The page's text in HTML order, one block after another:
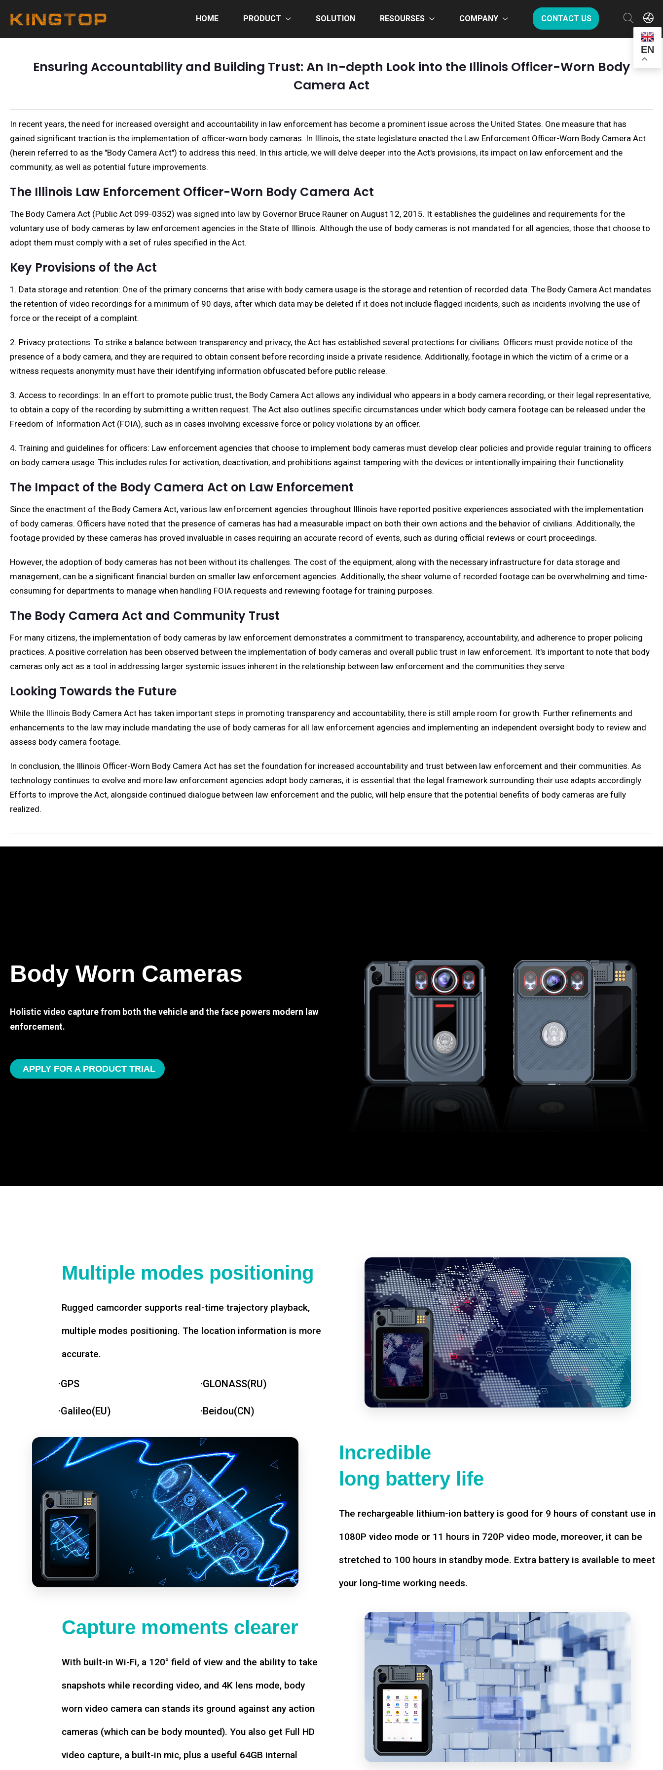
HOME PRODUCT SOLUTION RESOURSES COMPANY CONTACT US
EN
Ensuring Accountability and Building Trust: An In-depth Look into the Illinois Officer-Worn Body
Camera Act
In recent years, the need for increased oversight and accountability in law enforcement has become a prominent issue across the United States. One measure that has
gained significant traction is the implementation of officer-worn body cameras. In Illinois, the state legislature enacted the Law Enforcement Officer-Worn Body Camera Act
(herein referred to as the "Body Camera Act") to address this need. In this article, we will delve deeper into the Act's provisions, its impact on law enforcement and the
community, as well as potential future improvements.
The Illinois Law Enforcement Officer-Worn Body Camera Act
The Body Camera Act (Public Act 099-0352) was signed into law by Governor Bruce Rauner on August 12, 2015. It establishes the guidelines and requirements for the
voluntary use of body cameras by law enforcement agencies in the State of Illinois. Although the use of body cameras is not mandated for all agencies, those that choose to
adopt them must comply with a set of rules specified in the Act.
Key Provisions of the Act
1. Data storage and retention: One of the primary concerns that arise with body camera usage is the storage and retention of recorded data. The Body Camera Act mandates
the retention of video recordings for a minimum of 90 days, after which data may be deleted if it does not include flagged incidents, such as incidents involving the use of
force or the receipt of a complaint.
2. Privacy protections: To strike a balance between transparency and privacy, the Act has established several protections for civilians. Officers must provide notice of the
presence of a body camera, and they are required to obtain consent before recording inside a private residence. Additionally, footage in which the victim of a crime or a
witness requests anonymity must have their identifying information obfuscated before public release.
3. Access to recordings: In an effort to promote public trust, the Body Camera Act allows any individual who appears in a body camera recording, or their legal representative,
to obtain a copy of the recording by submitting a written request. The Act also outlines specific circumstances under which body camera footage can be released under the
Freedom of Information Act (FOIA), such as in cases involving excessive force or policy violations by an officer.
4. Training and guidelines for officers: Law enforcement agencies that choose to implement body cameras must develop clear policies and provide regular training to officers
on body camera usage. This includes rules for activation, deactivation, and prohibitions against tampering with the devices or intentionally impairing their functionality.
The Impact of the Body Camera Act on Law Enforcement
Since the enactment of the Body Camera Act, various law enforcement agencies throughout Illinois have reported positive experiences associated with the implementation
of body cameras. Officers have noted that the presence of cameras has had a measurable impact on both their own actions and the behavior of civilians. Additionally, the
footage provided by these cameras has proved invaluable in cases requiring an accurate record of events, such as during official reviews or court proceedings.
However, the adoption of body cameras has not been without its challenges. The cost of the equipment, along with the necessary infrastructure for data storage and
management, can be a significant financial burden on smaller law enforcement agencies. Additionally, the sheer volume of recorded footage can be overwhelming and time-
consuming for departments to manage when handling FOIA requests and reviewing footage for training purposes.
The Body Camera Act and Community Trust
For many citizens, the implementation of body cameras by law enforcement demonstrates a commitment to transparency, accountability, and adherence to proper policing
practices. A positive correlation has been observed between the implementation of body cameras and overall public trust in law enforcement. It's important to note that body
cameras only act as a tool in addressing larger systemic issues inherent in the relationship between law enforcement and the communities they serve.
Looking Towards the Future
While the Illinois Body Camera Act has taken important steps in promoting transparency and accountability, there is still ample room for growth. Further refinements and
enhancements to the law may include mandating the use of body cameras for all law enforcement agencies and implementing an independent oversight body to review and
assess body camera footage.
In conclusion, the Illinois Officer-Worn Body Camera Act has set the foundation for increased accountability and trust between law enforcement and their communities. As
technology continues to evolve and more law enforcement agencies adopt body cameras, it is essential that the legal framework surrounding their use adapts accordingly.
Efforts to improve the Act, alongside continued dialogue between law enforcement and the public, will help ensure that the potential benefits of body cameras are fully
realized.
Body Worn Cameras
Holistic video capture from both the vehicle and the face powers modern law
enforcement.
APPLY FOR A PRODUCT TRIAL
Multiple modes positioning
Rugged camcorder supports real-time trajectory playback,
multiple modes positioning. The location information is more
accurate.
·GPS ·GLONASS(RU)
·Galileo(EU) ·Beidou(CN)
Incredible
long battery life
The rechargeable lithium-ion battery is good for 9 hours of constant use in
1080P video mode or 11 hours in 720P video mode, moreover, it can be
stretched to 100 hours in standby mode. Extra battery is available to meet
your long-time working needs.
Capture moments clearer
With built-in Wi-Fi, a 120° field of view and the ability to take
snapshots while recording video, and 4K lens mode, body
worn video camera can stands its ground against any action
cameras (which can be body mounted). You also get Full HD
video capture, a built-in mic, plus a useful 64GB internal